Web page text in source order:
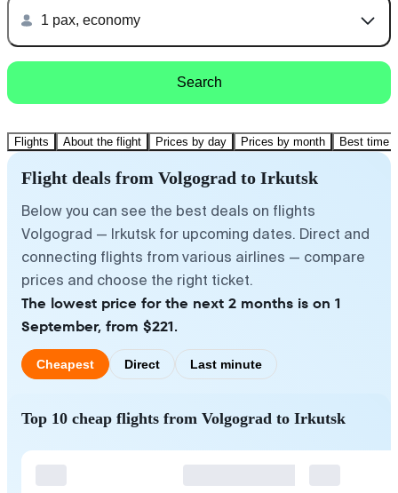
1 pax, economy
Search
Flights About the flight Prices by day Prices by month Best time
Flight deals from Volgograd to Irkutsk
Below you can see the best deals on flights
Volgograd — Irkutsk for upcoming dates. Direct and
connecting flights from various airlines — compare
prices and choose the right ticket.
The lowest price for the next 2 months is on 1
September, from $221.
Cheapest Direct Last minute
Top 10 cheap flights from Volgograd to Irkutsk